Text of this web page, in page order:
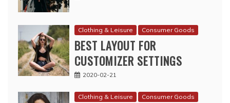
Clothing & Leisure Consumer Goods
BEST LAYOUT FOR
CUSTOMIZER SETTINGS
2020-02-21
Clothing & Leisure Consumer Goods